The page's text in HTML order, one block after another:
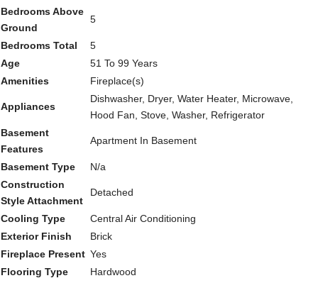
Bedrooms Above
Ground
5
Bedrooms Total
5
Age
51 To 99 Years
Amenities
Fireplace(s)
Appliances
Dishwasher, Dryer, Water Heater, Microwave,
Hood Fan, Stove, Washer, Refrigerator
Basement
Features
Apartment In Basement
Basement Type
N/a
Construction
Style Attachment
Detached
Cooling Type
Central Air Conditioning
Exterior Finish
Brick
Fireplace Present Yes
Flooring Type
Hardwood